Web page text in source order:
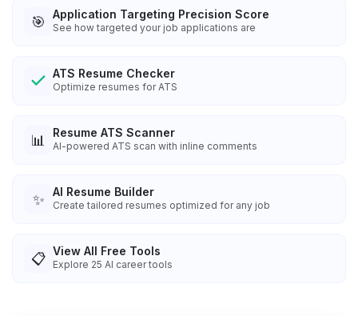
🎯 Application Targeting Precision Score
See how targeted your job applications are
ATS Resume Checker
Optimize resumes for ATS
📊 Resume ATS Scanner
AI-powered ATS scan with inline comments
✨ AI Resume Builder
Create tailored resumes optimized for any job
📋 View All Free Tools
Explore 25 AI career tools